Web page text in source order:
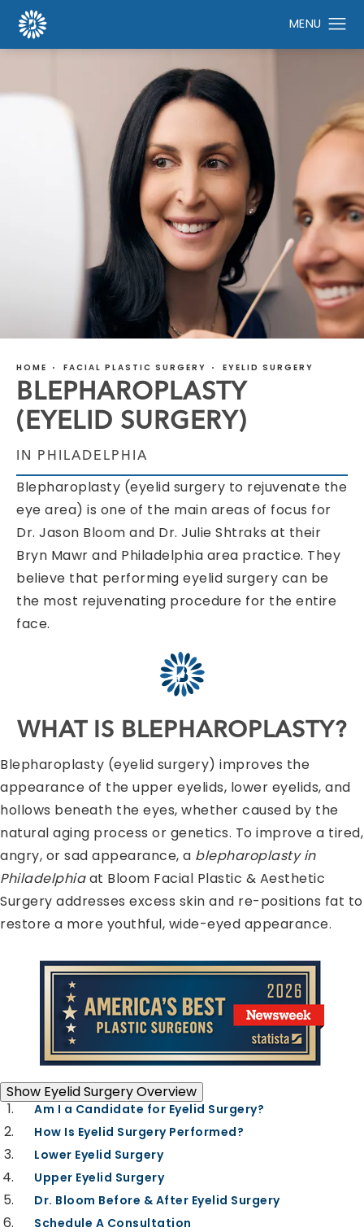
BLEPHAROPLASTY
(EYELID SURGERY)
IN PHILADELPHIA
HOME FACIAL PLASTIC SURGERY EYELID SURGERY
Blepharoplasty (eyelid surgery to rejuvenate the
eye area) is one of the main areas of focus for
Dr. Jason Bloom and Dr. Julie Shtraks at their
Bryn Mawr and Philadelphia area practice. They
believe that performing eyelid surgery can be
the most rejuvenating procedure for the entire
face.
WHAT IS BLEPHAROPLASTY?
Blepharoplasty (eyelid surgery) improves the
appearance of the upper eyelids, lower eyelids, and
hollows beneath the eyes, whether caused by the
natural aging process or genetics. To improve a tired,
angry, or sad appearance, a blepharoplasty in
Philadelphiaat Bloom Facial Plastic & Aesthetic
Surgery addresses excess skin and re-positions fat to
restore a more youthful, wide-eyed appearance.
EYELID SURGERY OVERVIEW
Show Eyelid Surgery Overview
Am I a Candidate for Eyelid Surgery?
How Is Eyelid Surgery Performed?
Lower Eyelid Surgery
Upper Eyelid Surgery
Dr. Bloom Before & After Eyelid Surgery
Schedule A Consultation